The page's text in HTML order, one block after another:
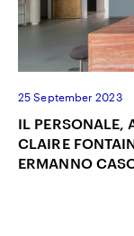
25 September 2023
IL PERSONALE,
CLAIRE
ERMANNO